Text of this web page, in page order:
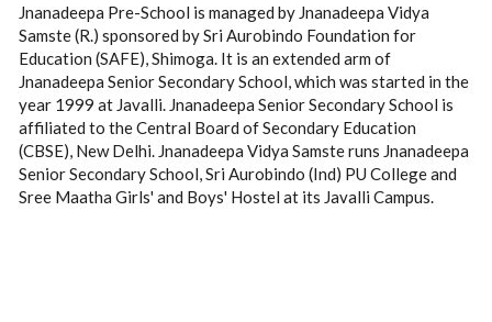
Jnanadeepa Pre-School is managed by Jnanadeepa Vidya
Samste (R.) sponsored by Sri Aurobindo Foundation for
Education (SAFE), Shimoga. It is an extended arm of
Jnanadeepa Senior Secondary School, which was started in the
year 1999 at Javalli. Jnanadeepa Senior Secondary School is
affiliated to the Central Board of Secondary Education
(CBSE), New Delhi. Jnanadeepa Vidya Samste runs Jnanadeepa
Senior Secondary School, Sri Aurobindo (Ind) PU College and
Sree Maatha Girls' and Boys' Hostel at its Javalli Campus.